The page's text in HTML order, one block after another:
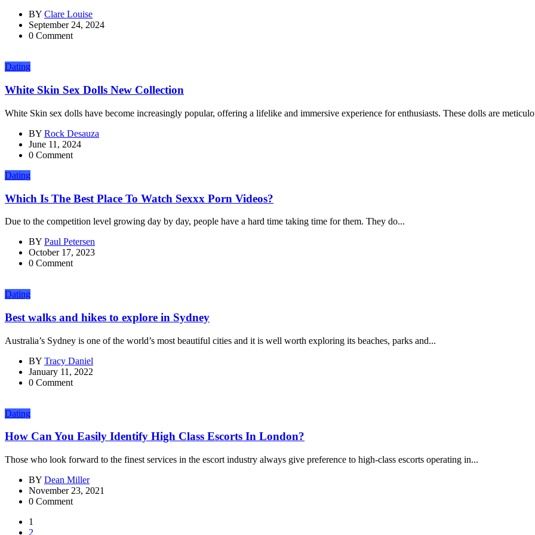
BY Clare Louise
September 24, 2024
0 Comment
Dating
White Skin Sex Dolls New Collection
White Skin sex dolls have become increasingly popular, offering a lifelike and immersive experience for enthusiasts. These dolls are
BY Rock Desauza
June 11, 2024
0 Comment
Dating
Which Is The Best Place To Watch Sexxx Porn Videos?
Due to the competition level growing day by day, people have a hard time taking time for them. They do...
BY Paul Petersen
October 17, 2023
0 Comment
Dating
Best walks and hikes to explore in Sydney
Australia’s Sydney is one of the world’s most beautiful cities and it is well worth exploring its beaches, parks and...
BY Tracy Daniel
January 11, 2022
0 Comment
Dating
How Can You Easily Identify High Class Escorts In London?
Those who look forward to the finest services in the escort industry always give preference to high-class escorts operating in...
BY Dean Miller
November 23, 2021
0 Comment
1
2